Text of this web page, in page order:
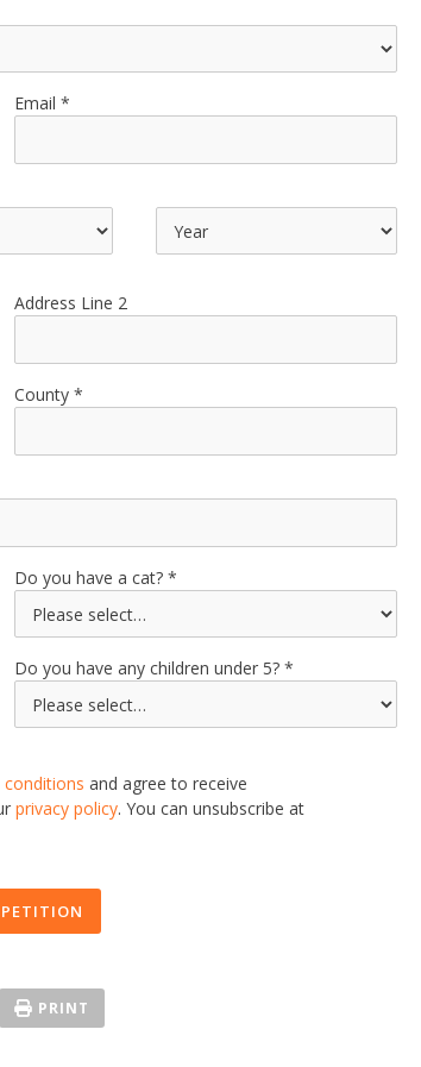
Email
Address Line 2
County
Do you have a cat?
Do you have any children under 5?
conditionsand agree to receive
privacy policy. You can unsubscribe at
PRINT